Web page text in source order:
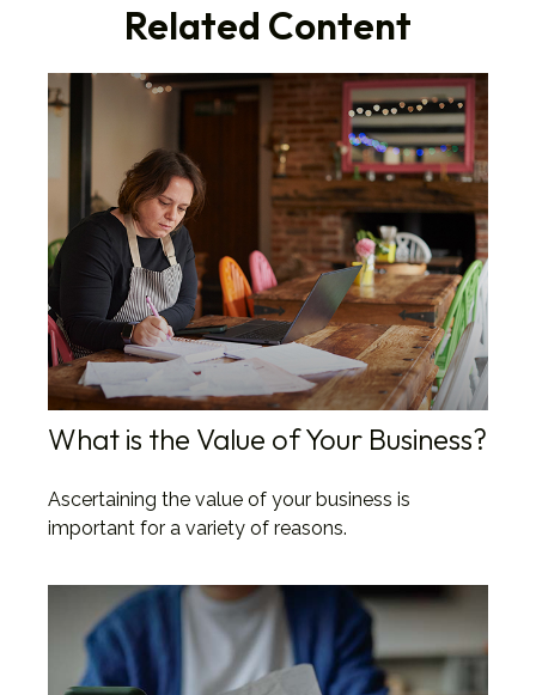
Related Content
What is the Value of Your Business?
Ascertaining the value of your business is
important for a variety of reasons.